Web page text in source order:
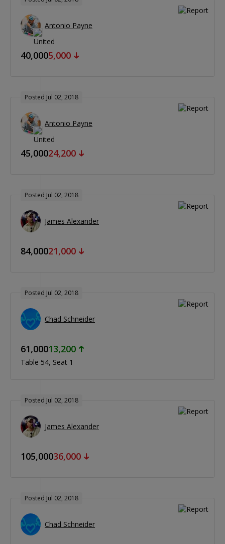
Antonio Payne
40,0005,000
Posted Jul 02, 2018
Antonio Payne
45,00024,200
Posted Jul 02, 2018
James Alexander
84,00021,000
Posted Jul 02, 2018
Chad Schneider
61,00013,200
Table 54 Seat 1
Posted Jul 02, 2018
James Alexander
105,00036,000
Posted Jul 02, 2018
Chad Schneider